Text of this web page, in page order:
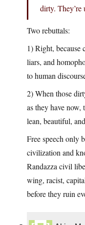
dirty. They’re
Two rebuttals:
1) Right, because
liars, and
to human
2) When those
as they have now,
lean, beautiful,
Free speech only
civilization and
Randazza civil
wing, racist,
before they ruin